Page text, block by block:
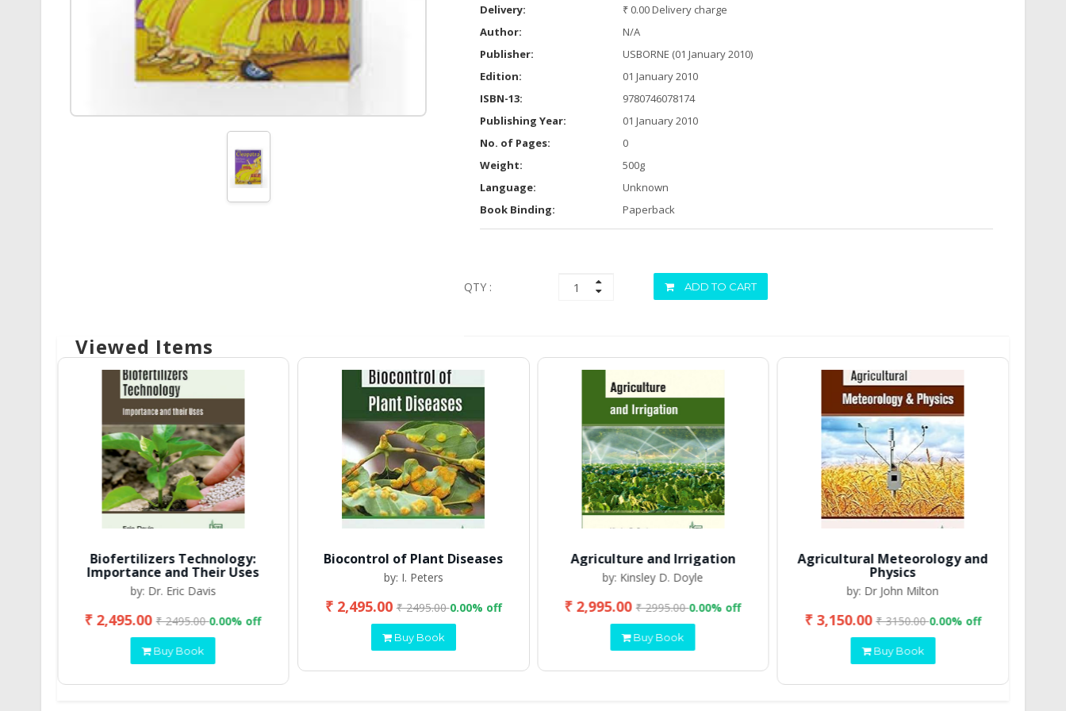
Delivery:
₹ 0.00 Delivery charge
Author:
N/A
Publisher:
USBORNE (01 January 2010)
Edition:
01 January 2010
ISBN-13:
9780746078174
Publishing Year:
01 January 2010
No. of Pages:
0
Weight:
500g
Language:
Unknown
Book Binding:
Paperback
QTY : ADD TO CART
Viewed Items
Biofertilizers Technology:
Importance and Their Uses
by: Dr. Eric Davis
₹ 2,495.00₹ 2495.000.00% off
Buy Book
Biocontrol of Plant Diseases
by: I. Peters
₹ 2,495.00₹ 2495.000.00% off
Buy Book
Agriculture and Irrigation
by: Kinsley D. Doyle
₹ 2,995.00₹ 2995.000.00% off
Buy Book
Agricultural Meteorology and
Physics
by: Dr John Milton
₹ 3,150.00₹ 3150.000.00% off
Buy Book